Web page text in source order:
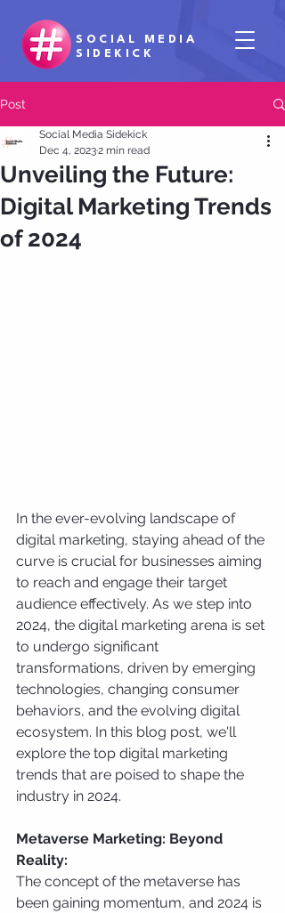
SOCIAL MEDIA
SIDEKICK
Post
Unveiling the Future:
Digital Marketing Trends
of 2024
Social Media Sidekick
Dec 4, 20232 min read
In the ever-evolving landscape of
digital marketing, staying ahead of the
curve is crucial for businesses aiming
to reach and engage their target
audience effectively. As we step into
2024, the digital marketing arena is set
to undergo significant
transformations, driven by emerging
technologies, changing consumer
behaviors, and the evolving digital
ecosystem. In this blog post, we'll
explore the top digital marketing
trends that are poised to shape the
industry in 2024.
Metaverse Marketing: Beyond
Reality:
The concept of the metaverse has
been gaining momentum, and 2024 is